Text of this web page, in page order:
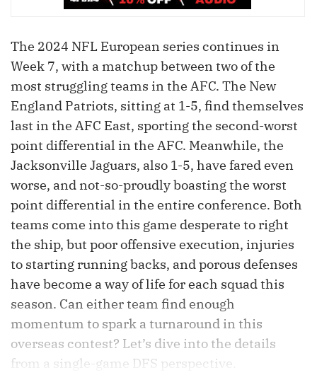
The 2024 NFL European series continues in
Week 7, with a matchup between two of the
most struggling teams in the AFC. The New
England Patriots, sitting at 1-5, find themselves
last in the AFC East, sporting the second-worst
point differential in the AFC. Meanwhile, the
Jacksonville Jaguars, also 1-5, have fared even
worse, and not-so-proudly boasting the worst
point differential in the entire conference. Both
teams come into this game desperate to right
the ship, but poor offensive execution, injuries
to starting running backs, and porous defenses
have become a way of life for each squad this
season. Can either team find enough
momentum to spark a turnaround in this
overseas contest? Let’s dive into the details
from a single-game DFS perspective.